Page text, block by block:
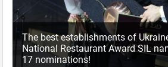
The best establishments of
National Restaurant Award SIL
17 nominations!